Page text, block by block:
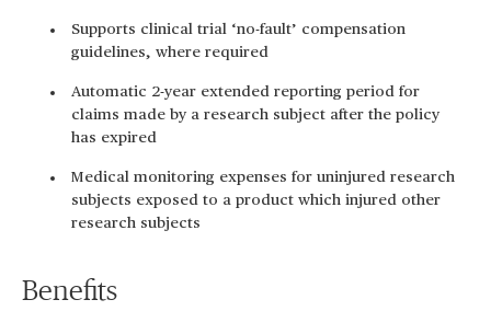
Supports clinical trial ‘no-fault’ compensation
guidelines, where required
Automatic 2-year extended reporting period for
claims made by a research subject after the policy
has expired
Medical monitoring expenses for uninjured research
subjects exposed to a product which injured other
research subjects
Benefits